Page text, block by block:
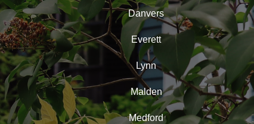
Danvers
Everett
Lynn
Malden
Medford